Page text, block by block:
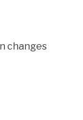
changes